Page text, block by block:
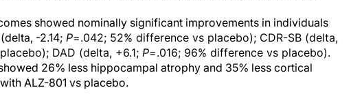
showed nominally significant improvements in individuals
-2.14; P=.042; 52% difference vs placebo); CDR-SB (delta,
DAD (delta, +6.1; P=.016; 96% difference vs placebo).
26% less hippocampal atrophy and 35% less cortical
ALZ-801 vs placebo.